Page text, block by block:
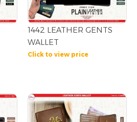
1442 LEATHER GENTS
WALLET
Click to view price